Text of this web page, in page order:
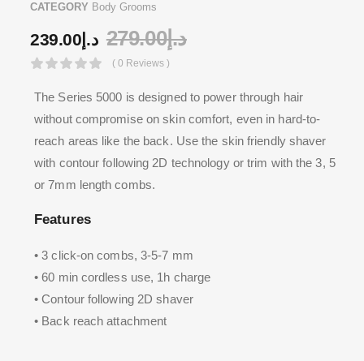
CATEGORY Body Grooms
د.إ 239.00 د.إ279.00
( 0 Reviews )
The Series 5000 is designed to power through hair
without compromise on skin comfort, even in hard-to-
reach areas like the back. Use the skin friendly shaver
with contour following 2D technology or trim with the 3, 5
or 7mm length combs.
Features
• 3 click-on combs, 3-5-7 mm
• 60 min cordless use, 1h charge
• Contour following 2D shaver
• Back reach attachment